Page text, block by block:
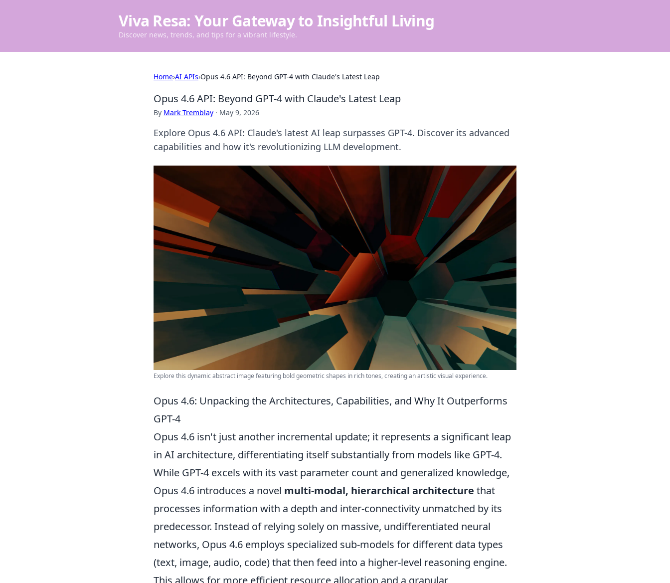
Viva Resa: Your Gateway to Insightful Living
Discover news, trends, and tips for a vibrant lifestyle.
Home›AI APIs›Opus 4.6 API: Beyond GPT-4 with Claude's Latest Leap
Opus 4.6 API: Beyond GPT-4 with Claude's Latest Leap
By Mark Tremblay · May 9, 2026
Explore Opus 4.6 API: Claude's latest AI leap surpasses GPT-4. Discover its advanced
capabilities and how it's revolutionizing LLM development.
Explore this dynamic abstract image featuring bold geometric shapes in rich tones, creating an artistic visual experience.
Opus 4.6: Unpacking the Architectures, Capabilities, and Why It Outperforms
GPT-4
Opus 4.6 isn't just another incremental update; it represents a significant leap
in AI architecture, differentiating itself substantially from models like GPT-4.
While GPT-4 excels with its vast parameter count and generalized knowledge,
Opus 4.6 introduces a novel multi-modal, hierarchical architecture that
processes information with a depth and inter-connectivity unmatched by its
predecessor. Instead of relying solely on massive, undifferentiated neural
networks, Opus 4.6 employs specialized sub-models for different data types
(text, image, audio, code) that then feed into a higher-level reasoning engine.
This allows for more efficient resource allocation and a granular